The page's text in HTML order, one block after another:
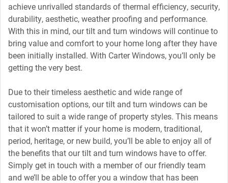
achieve unrivalled standards of thermal efficiency, security,
durability, aesthetic, weather proofing and performance.
With this in mind, our tilt and turn windows will continue to
bring value and comfort to your home long after they have
been initially installed. With Carter Windows, you’ll only be
getting the very best.
Due to their timeless aesthetic and wide range of
customisation options, our tilt and turn windows can be
tailored to suit a wide range of property styles. This means
that it won’t matter if your home is modern, traditional,
period, heritage, or new build, you’ll be able to enjoy all of
the benefits that our tilt and turn windows have to offer.
Simply get in touch with a member of our friendly team
and we’ll be able to offer you a window that has been